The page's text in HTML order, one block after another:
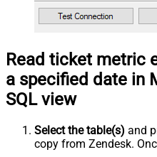
Read ticket metric
a specified date in
SQL view
Select the table(s) and
copy from Zendesk.